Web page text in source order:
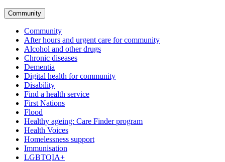
Community
Community
After hours and urgent care for community
Alcohol and other drugs
Chronic diseases
Dementia
Digital health for community
Disability
Find a health service
First Nations
Flood
Healthy ageing: Care Finder program
Health Voices
Homelessness support
Immunisation
LGBTQIA+